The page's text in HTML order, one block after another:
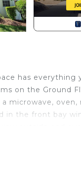
has everything
on the Ground
microwave, oven,
in the front bay
views each